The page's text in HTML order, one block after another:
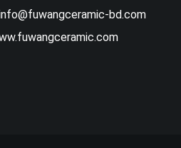
bd.com